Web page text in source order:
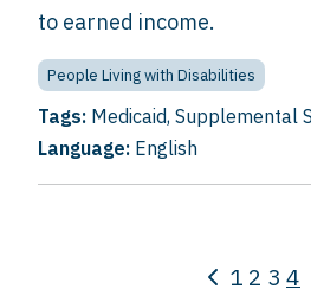
to earned income.
People Living with Disabilities
Tags: Medicaid, Supplemental
Language: English
1 2 3 4